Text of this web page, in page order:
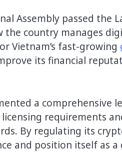
Assembly passed
country manages
Vietnam’s fast-growing
its financial
a comprehensive
requirements
By regulating its
and position itself as